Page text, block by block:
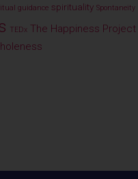
guidance spirituality Spontaneity
TEDx The Happiness Project